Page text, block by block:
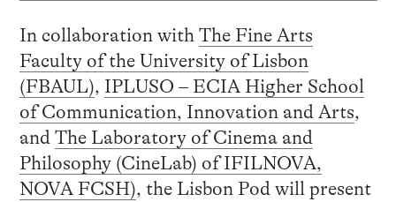
In collaboration with The Fine Arts
Faculty of the University of Lisbon
(FBAUL), IPLUSO – ECIA Higher School
of Communication, Innovation and Arts,
and The Laboratory of Cinema and
Philosophy (CineLab) of IFILNOVA,
NOVA FCSH), the Lisbon Pod will present